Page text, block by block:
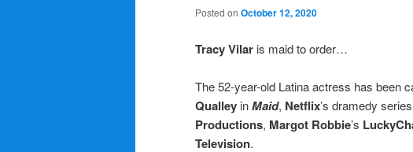
Posted on October 12, 2020
Tracy Vilar is maid to order…
The 52-year-old Latina actress has been
Qualley inMaid, Netflix’s dramedy
Productions, Margot Robbie’s
Television.